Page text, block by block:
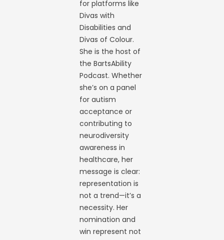
for platforms like
Divas with
Disabilities and
Divas of Colour.
She is the host of
the BartsAbility
Podcast. Whether
she’s on a panel
for autism
acceptance or
contributing to
neurodiversity
awareness in
healthcare, her
message is clear:
representation is
not a trend—it’s a
necessity. Her
nomination and
win represent not